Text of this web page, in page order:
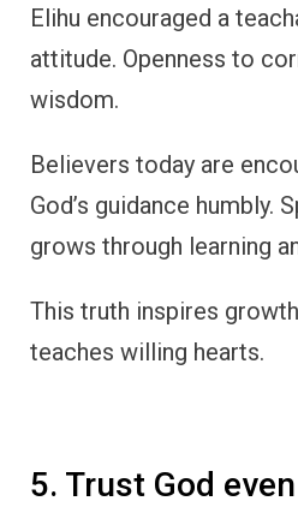
Elihu encouraged a
attitude. Openness to
wisdom.
Believers today are
God’s guidance humbly.
grows through learning
This truth inspires
teaches willing hearts.
5. Trust God